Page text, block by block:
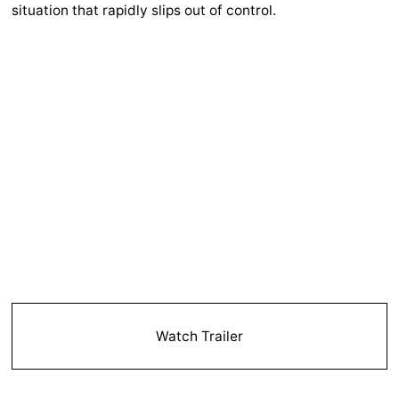
situation that rapidly slips out of control.
Watch Trailer